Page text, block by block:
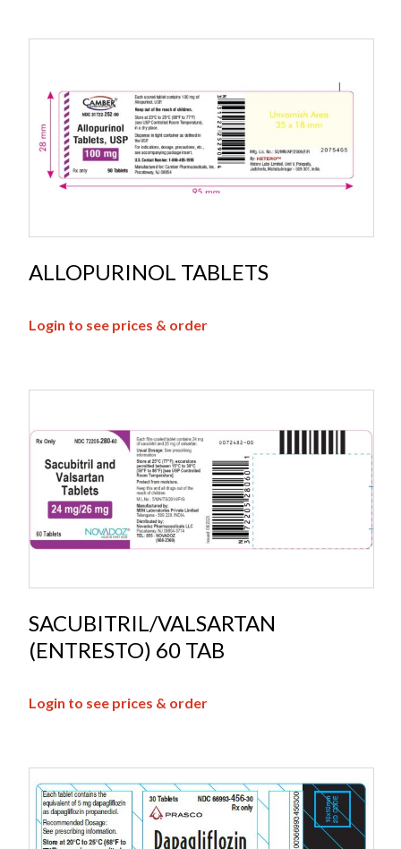
ALLOPURINOL TABLETS
Login to see prices & order
SACUBITRIL/VALSARTAN
(ENTRESTO) 60 TAB
Login to see prices & order